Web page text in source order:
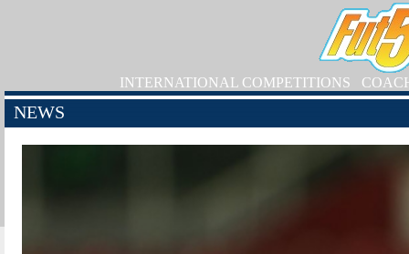
INTERNATIONAL COMPETITIONS
NEWS